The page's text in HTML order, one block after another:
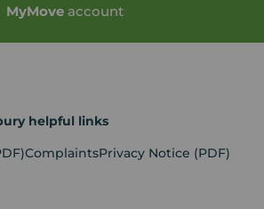
MyMove account
helpful links
ComplaintsPrivacy Notice (PDF)